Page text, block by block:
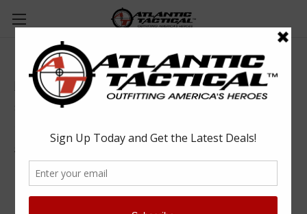
Big Sky ELS Shotgun Locking Mount
Big Sky Racks Inc.
SKU: